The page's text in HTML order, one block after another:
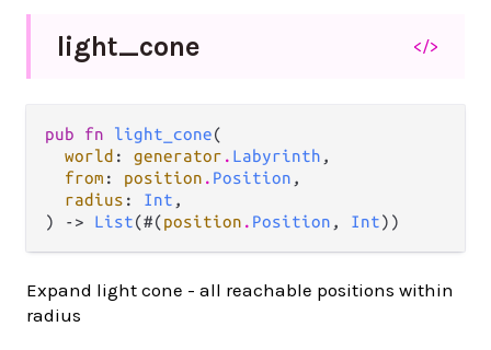
light_cone </>
pub fn light_cone(
world : generator . Labyrinth ,
from : position . Position ,
radius : Int ,
) -> List(#(position . Position , Int))
Expand light cone - all reachable positions within
radius